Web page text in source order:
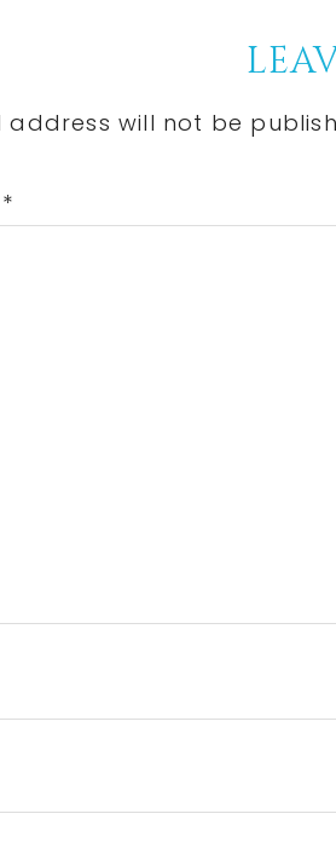
address will not be
*